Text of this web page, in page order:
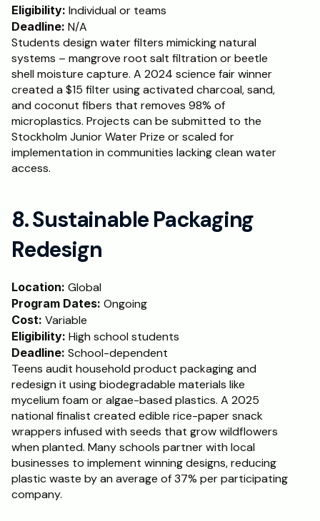
Eligibility: Individual or teams
Deadline: N/A
Students design water filters mimicking natural
systems – mangrove root salt filtration or beetle
shell moisture capture. A 2024 science fair winner
created a $15 filter using activated charcoal, sand,
and coconut fibers that removes 98% of
microplastics. Projects can be submitted to the
Stockholm Junior Water Prize or scaled for
implementation in communities lacking clean water
access.
8. Sustainable Packaging
Redesign
Location: Global
Program Dates: Ongoing
Cost: Variable
Eligibility: High school students
Deadline: School-dependent
Teens audit household product packaging and
redesign it using biodegradable materials like
mycelium foam or algae-based plastics. A 2025
national finalist created edible rice-paper snack
wrappers infused with seeds that grow wildflowers
when planted. Many schools partner with local
businesses to implement winning designs, reducing
plastic waste by an average of 37% per participating
company.